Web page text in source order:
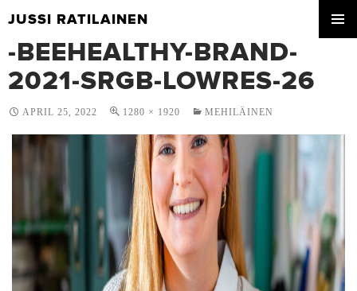
JUSSI RATILAINEN
TO
CONTENT
-BEEHEALTHY-BRAND-
2021-SRGB-LOWRES-26
APRIL 25, 2022 1280 × 1920 MEHILÄINEN